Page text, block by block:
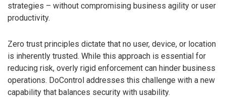
strategies – without compromising business agility or user
productivity.
Zero trust principles dictate that no user, device, or location
is inherently trusted. While this approach is essential for
reducing risk, overly rigid enforcement can hinder business
operations. DoControl addresses this challenge with a new
capability that balances security with usability.